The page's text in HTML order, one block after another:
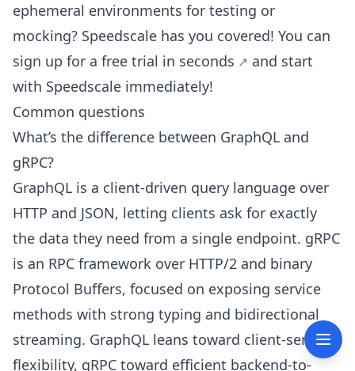
ephemeral environments for testing or
mocking? Speedscale has you covered! You can
sign up for a free trial in seconds
and start
with Speedscale immediately!
Common questions
What’s the difference between GraphQL and
gRPC?
GraphQL is a client-driven query language over
HTTP and JSON, letting clients ask for exactly
the data they need from a single endpoint. gRPC
is an RPC framework over HTTP/2 and binary
Protocol Buffers, focused on exposing service
methods with strong typing and bidirectional
streaming. GraphQL leans toward client-server
flexibility, gRPC toward efficient backend-to-